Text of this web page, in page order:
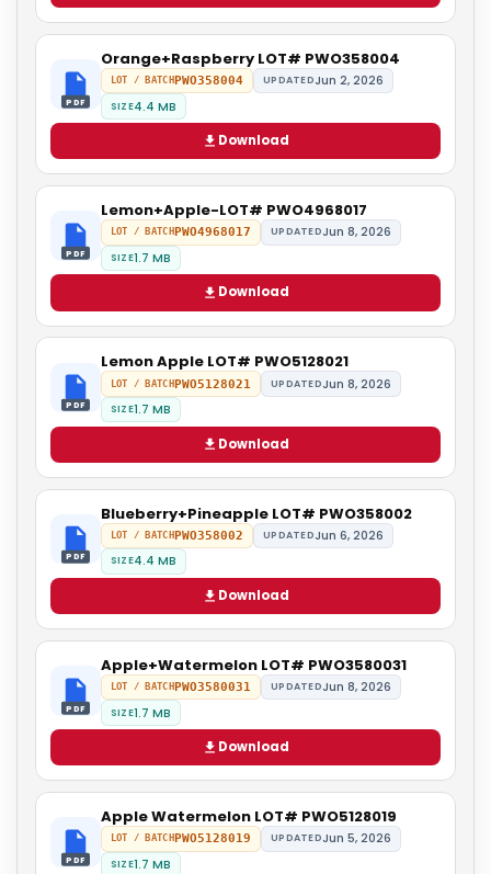
PDF
Orange+Raspberry LOT# PWO358004
LOT / BATCHPWO358004 UPDATEDJun 2, 2026
SIZE4.4 MB
Download
PDF
Lemon+Apple-LOT# PWO4968017
LOT / BATCH PWO4968017 UPDATEDJun 8, 2026
SIZE1.7 MB
Download
PDF
Lemon Apple LOT# PWO5128021
LOT / BATCHPWO5128021 UPDATEDJun 8, 2026
SIZE1.7 MB
Download
PDF
Blueberry+Pineapple LOT# PWO358002
LOT / BATCHPWO358002 UPDATEDJun 6, 2026
SIZE4.4 MB
Download
PDF
Apple+Watermelon LOT# PWO3580031
LOT / BATCHPWO3580031 UPDATEDJun 8, 2026
SIZE1.7 MB
Download
PDF
Apple Watermelon LOT# PWO5128019
LOT / BATCH PWO5128019 UPDATEDJun 5, 2026
SIZE1.7 MB